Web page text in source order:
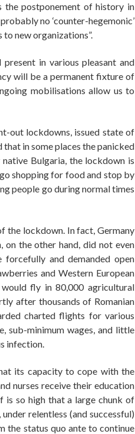
the postponement of history in
no ‘counter-hegemonic’
new organizations”.
in various pleasant and
will be a permanent fixture of
mobilisations allow us to
out lockdowns, issued state of
in some places the panicked
Bulgaria, the lockdown is
shopping for food and stop by
people go during normal times
the lockdown. In fact, Germany
on the other hand, did not even
and demanded open
and Western European
fly in 80,000 agricultural
after thousands of Romanian
charted flights for various
sub-minimum wages, and little
infection.
its capacity to cope with the
nurses receive their education
is so high that a large chunk of
relentless (and successful)
the status quo ante to continue